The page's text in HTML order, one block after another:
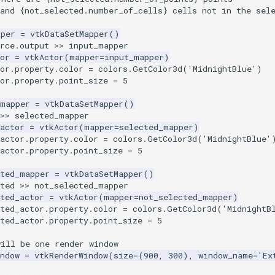
{not_selected .number_of_cells} cells not in the
= vtkDataSetMapper()
.output >> input_mapper
= vtkActor(mapper=input_mapper)
.property.color = colors .GetColor3d( 'MidnightBlue' )
.property.point_size = 5
= vtkDataSetMapper()
>> selected_mapper
= vtkActor(mapper=selected_mapper)
.property.color = colors .GetColor3d( 'MidnightBlue' )
.property.point_size = 5
= vtkDataSetMapper()
>> not_selected_mapper
= vtkActor(mapper=not_selected_mapper)
.property.color = colors .GetColor3d(
.property.point_size = 5
be one render window
= vtkRenderWindow(size=(900, 300), window_name=